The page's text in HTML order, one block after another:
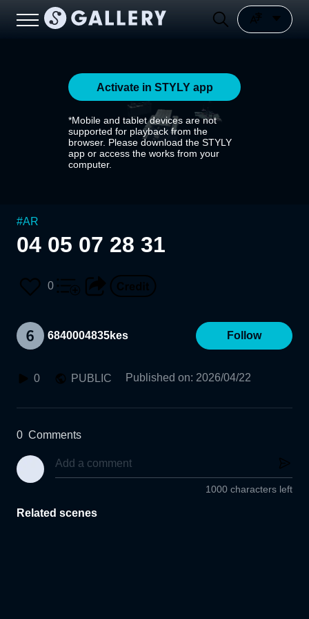
Activate in STYLY app
*Mobile and tablet devices are not
supported for playback from the
browser. Please download the STYLY
app or access the works from your
computer.
#AR
04 05 07 28 31
0
6840004835kes Follow
0 PUBLIC Published on: 2026/04/22
0 Comments
1000 characters left
Related scenes